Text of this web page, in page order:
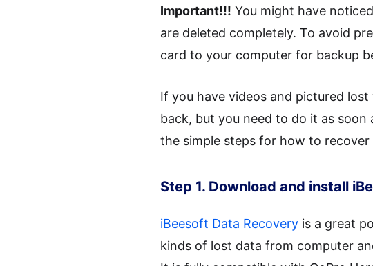
Important!!! You might have
are deleted completely. To avoid
card to your computer for backup
If you have videos and pictured
back, but you need to do it as soon
the simple steps for how to recover
Step 1. Download and install
iBeesoft Data Recovery is a great
kinds of lost data from computer